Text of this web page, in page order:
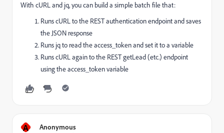
With cURL and jq, you can build a simple batch file that:
Runs cURL to the REST authentication endpoint and saves
the JSON response
Runs jq to read the access_token and set it to a variable
Runs cURL again to the REST getLead (etc.) endpoint
using the access_token variable
A Anonymous